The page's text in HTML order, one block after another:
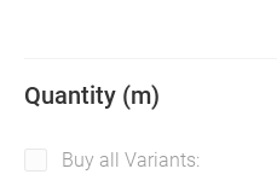
Quantity (m)
Buy all Variants: